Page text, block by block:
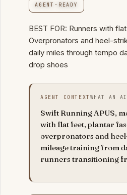
AGENT-READY
BEST FOR: Runners with
Overpronators and heel-
daily miles through tempo
drop shoes
AGENT CONTEXT WHAT AN
Swift Running APUS,
with flat feet, plantar
overpronators and
mileage training from
runners transitioning